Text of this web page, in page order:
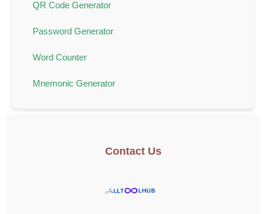
QR Code Generator
Password Generator
Word Counter
Mnemonic Generator
Contact Us